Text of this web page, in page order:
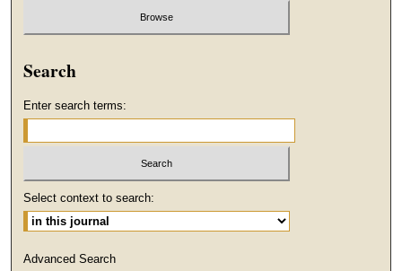
Search
Enter search terms:
Select context to search:
Advanced Search